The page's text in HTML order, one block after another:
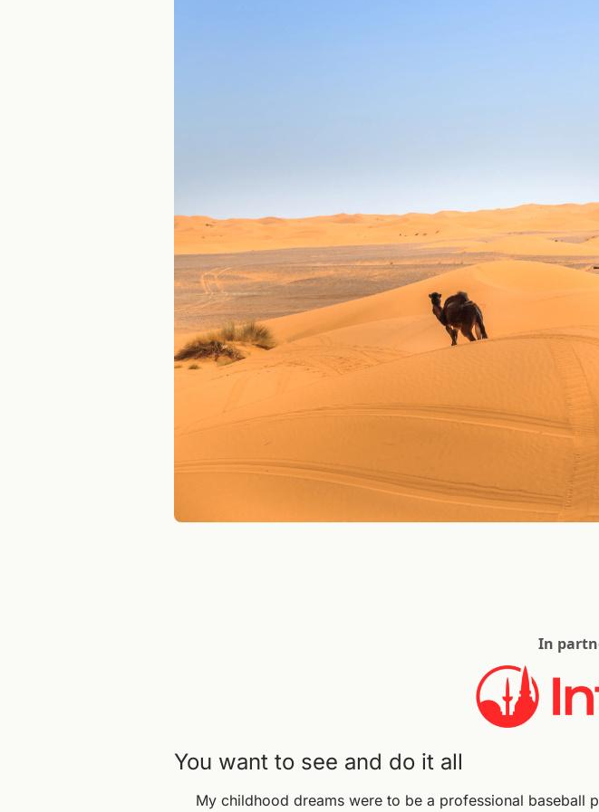
In
You want to see and do it all
My childhood dreams were to be a professional baseball